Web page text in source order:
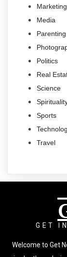
Marketing
Media
Parenting
Politics
Real
Science
Sports
Travel
GET
Welcome to Get